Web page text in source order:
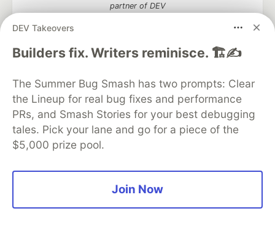
DEV Takeovers
Builders fix. Writers reminisce. 🏗️✍️
The Summer Bug Smash has two prompts: Clear
the Lineup for real bug fixes and performance
PRs, and Smash Stories for your best debugging
tales. Pick your lane and go for a piece of the
$5,000 prize pool.
Join Now
partner of DEV
of DEV
DEV Community— A space to discuss and keep up software
development and manage your software career
DEV Education Tracks
DEV Help
Advertise on DEV
DEV Showcase